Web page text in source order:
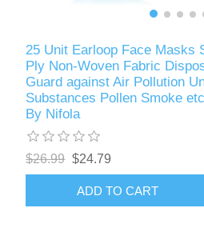
25 Unit Earloop Face Masks
Ply Non-Woven Fabric
Guard against Air Pollution
Substances Pollen Smoke
By Nifola
$26.99 $24.79
ADD TO CART